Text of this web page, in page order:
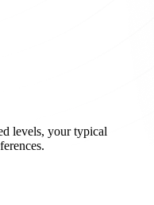
levels, your typical